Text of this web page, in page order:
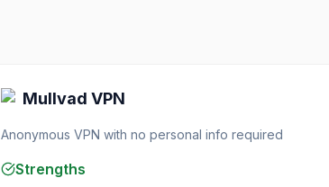
Mullvad VPN
Anonymous VPN with no personal info required
Strengths